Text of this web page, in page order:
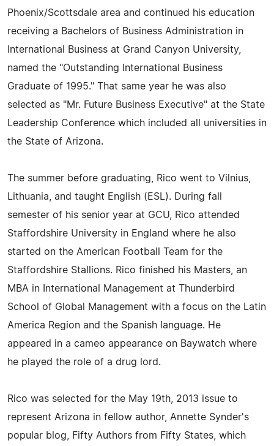
Phoenix/Scottsdale area and continued his education
receiving a Bachelors of Business Administration in
International Business at Grand Canyon University,
named the "Outstanding International Business
Graduate of 1995." That same year he was also
selected as "Mr. Future Business Executive" at the State
Leadership Conference which included all universities in
the State of Arizona.
The summer before graduating, Rico went to Vilnius,
Lithuania, and taught English (ESL). During fall
semester of his senior year at GCU, Rico attended
Staffordshire University in England where he also
started on the American Football Team for the
Staffordshire Stallions. Rico finished his Masters, an
MBA in International Management at Thunderbird
School of Global Management with a focus on the Latin
America Region and the Spanish language. He
appeared in a cameo appearance on Baywatch where
he played the role of a drug lord.
Rico was selected for the May 19th, 2013 issue to
represent Arizona in fellow author, Annette Synder's
popular blog, Fifty Authors from Fifty States, which